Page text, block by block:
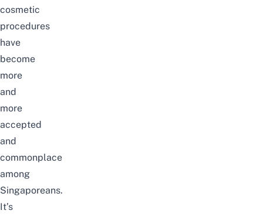
cosmetic
procedures
have
become
more
and
more
accepted
and
commonplace
among
Singaporeans.
It’s